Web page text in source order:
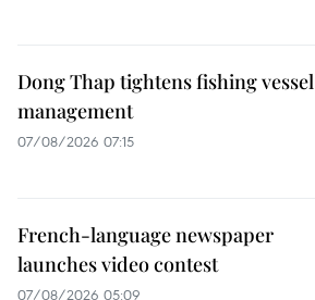
Dong Thap tightens fishing vessel
management
07/08/2026 07:15
French-language newspaper
launches video contest
07/08/2026 05:09